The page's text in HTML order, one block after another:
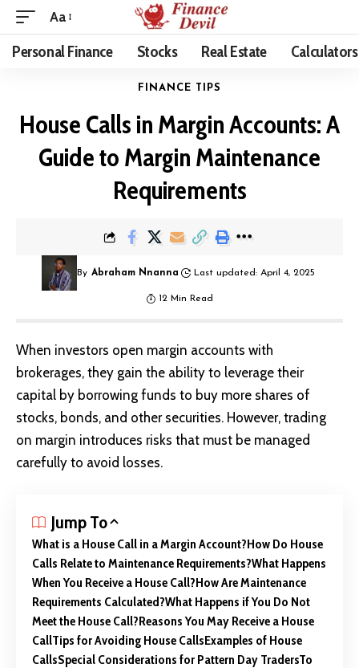
Aa
Personal Finance Stocks Real Estate Calculators
FINANCE TIPS
House Calls in Margin Accounts: A
Guide to Margin Maintenance
Requirements
By Abraham Nnanna Last updated: April 4, 2025
12 Min Read
When investors open margin accounts with
brokerages, they gain the ability to leverage their
capital by borrowing funds to buy more shares of
stocks, bonds, and other securities. However, trading
on margin introduces risks that must be managed
carefully to avoid losses.
Jump To
What is a House Call in a Margin Account?How Do House
Calls Relate to Maintenance Requirements?What Happens
When You Receive a House Call?How Are Maintenance
Requirements Calculated?What Happens if You Do Not
Meet the House Call?Reasons You May Receive a House
CallTips for Avoiding House CallsExamples of House
CallsSpecial Considerations for Pattern Day TradersTo